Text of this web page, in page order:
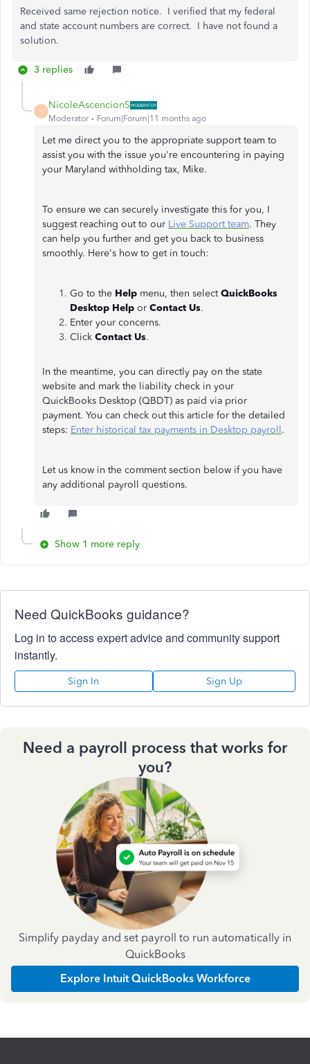
Received same rejection notice. I verified that my federal
and state account numbers are correct. I have not found a
solution.
3 replies
N
NicoleAscencionS
Moderator Forum|Forum|11 months ago
Let me direct you to the appropriate support team to
assist you with the issue you're encountering in paying
your Maryland withholding tax, Mike.
To ensure we can securely investigate this for you, I
suggest reaching out to our Live Support team. They
can help you further and get you back to business
smoothly. Here's how to get in touch:
Go to the Help menu, then selectQuickBooks
Desktop Help or Contact Us.
Enter your concerns.
Click Contact Us.
In the meantime, you can directly pay on the state
website and mark the liability check in your
QuickBooks Desktop (QBDT) as paid via prior
payment. You can check out this article for the detailed
steps: Enter historical tax payments in Desktop payroll.
Let us know in the comment section below if you have
any additional payroll questions.
Show 1 more reply
Need QuickBooks guidance?
Log in to access expert advice and community support
instantly.
Sign In Sign Up
Need a payroll process that works for
you?
Simplify payday and set payroll to run automatically in
QuickBooks
Explore Intuit QuickBooks Workforce